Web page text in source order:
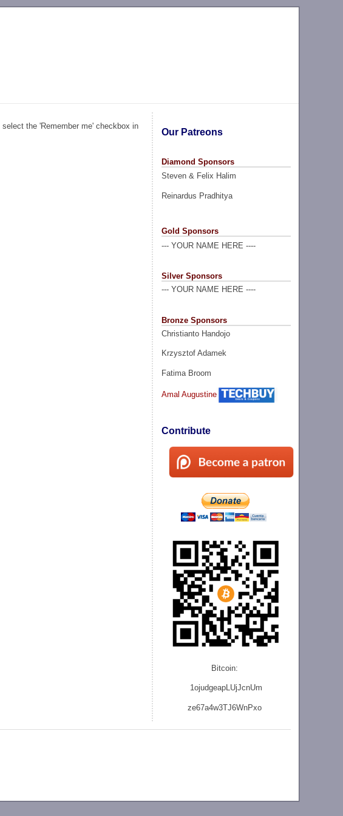
Our Patreons
Diamond Sponsors
Steven & Felix Halim
Reinardus Pradhitya
Gold Sponsors
--- YOUR NAME HERE ----
Silver Sponsors
--- YOUR NAME HERE ----
Bronze Sponsors
Christianto Handojo
Krzysztof Adamek
Fatima Broom
Amal Augustine
Contribute
Bitcoin:
1ojudgeapLUjJcnUm
ze67a4w3TJ6WnPxo
the 'Remember me' checkbox in